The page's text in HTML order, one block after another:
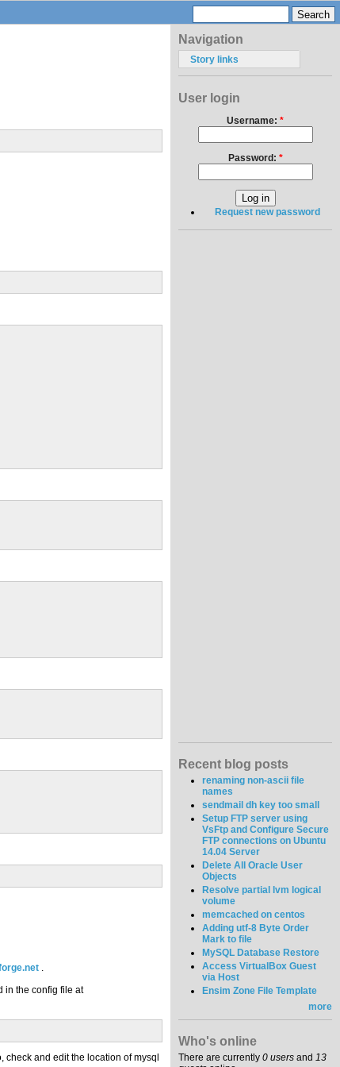
.
in the config file at
check and edit the location of mysql
Navigation
Story links
User login
Username: *
Password: *
Request new password
Recent blog posts
renaming non-ascii file
names
sendmail dh key too small
Setup FTP server using
VsFtp and Configure Secure
FTP connections on Ubuntu
14.04 Server
Delete All Oracle User
Objects
Resolve partial lvm logical
volume
memcached on centos
Adding utf-8 Byte Order
Mark to file
MySQL Database Restore
Access VirtualBox Guest
via Host
Ensim Zone File Template
more
Who's online
There are currently 0 users and 13